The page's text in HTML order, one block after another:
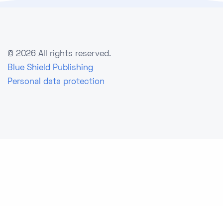
© 2026 All rights reserved.
Blue Shield Publishing
Personal data protection